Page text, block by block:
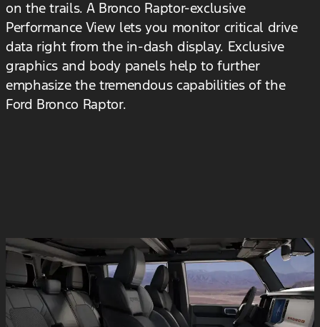
on the trails. A Bronco Raptor-exclusive
Performance View lets you monitor critical drive
data right from the in-dash display. Exclusive
graphics and body panels help to further
emphasize the tremendous capabilities of the
Ford Bronco Raptor.